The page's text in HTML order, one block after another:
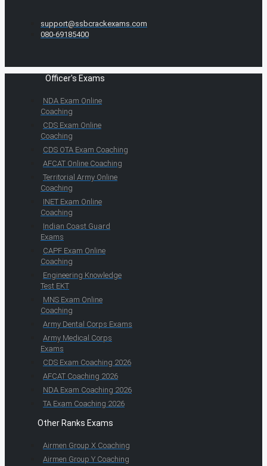
support@ssbcrackexams.com
080-69185400
Officer's Exams
NDA Exam Online
Coaching
CDS Exam Online
Coaching
CDS OTA Exam Coaching
AFCAT Online Coaching
Territorial Army Online
Coaching
INET Exam Online
Coaching
Indian Coast Guard
Exams
CAPF Exam Online
Coaching
Engineering Knowledge
Test EKT
MNS Exam Online
Coaching
Army Dental Corps Exams
Army Medical Corps
Exams
CDS Exam Coaching 2026
AFCAT Coaching 2026
NDA Exam Coaching 2026
TA Exam Coaching 2026
Other Ranks Exams
Airmen Group X Coaching
Airmen Group Y Coaching